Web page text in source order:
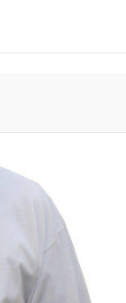
/ We
To Do It